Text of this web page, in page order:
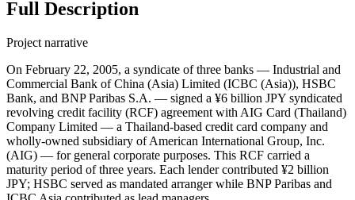
Full Description
Project narrative
On February 22, 2005, a syndicate of three banks — Industrial and
Commercial Bank of China (Asia) Limited (ICBC (Asia)), HSBC
Bank, and BNP Paribas S.A. — signed a ¥6 billion JPY syndicated
revolving credit facility (RCF) agreement with AIG Card (Thailand)
Company Limited — a Thailand-based credit card company and
wholly-owned subsidiary of American International Group, Inc.
(AIG) — for general corporate purposes. This RCF carried a
maturity period of three years. Each lender contributed ¥2 billion
JPY; HSBC served as mandated arranger while BNP Paribas and